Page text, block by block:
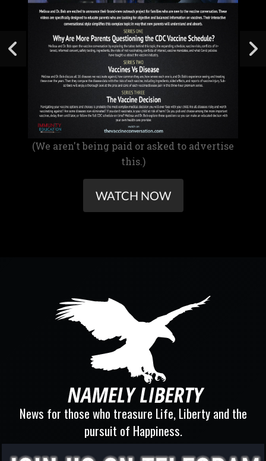
(We aren't being paid or asked to advertise
this.)
WATCH NOW
News for those who treasure Life, Liberty and the
pursuit of Happiness.